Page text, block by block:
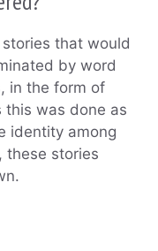
that would
by word
in the form of
this was done as
identity among
these stories